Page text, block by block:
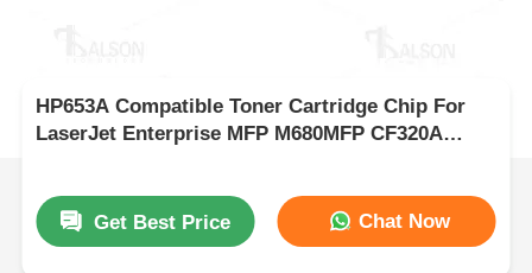
HP653A Compatible Toner Cartridge Chip For
LaserJet Enterprise MFP M680MFP CF320A
Get Best Price Chat Now